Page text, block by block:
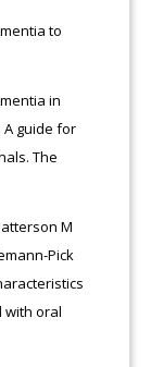
to
in
guide for
The
M
Pick
with oral